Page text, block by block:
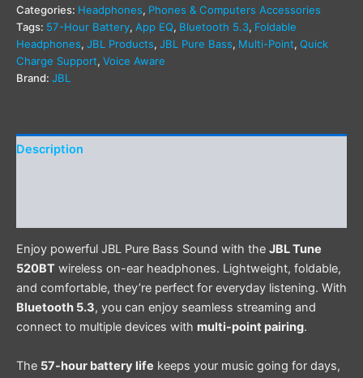
Categories: Headphones, Phones & Computers Accessories
Tags: 57-Hour Battery, App EQ, Bluetooth 5.3, Foldable
Headphones, JBL Products, JBL Pure Bass, Multi-Point, Quick
Charge Support, Voice Aware
Brand: JBL
Description
Enjoy powerful JBL Pure Bass Sound with the JBL Tune
520BT wireless on-ear headphones. Lightweight, foldable,
and comfortable, they’re perfect for everyday listening. With
Bluetooth 5.3, you can enjoy seamless streaming and
connect to multiple devices with multi-point pairing.
The 57-hour battery life keeps your music going for days,